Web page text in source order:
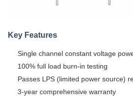
Key Features
Single channel constant voltage
100% full load burn-in testing
Passes LPS (limited power source)
3-year comprehensive warranty